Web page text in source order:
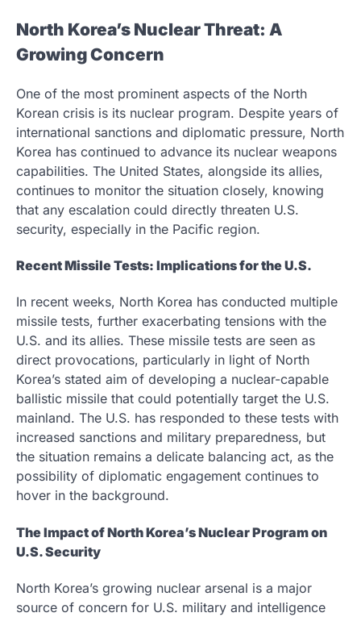
North Korea’s Nuclear Threat: A
Growing Concern
One of the most prominent aspects of the North
Korean crisis is its nuclear program. Despite years of
international sanctions and diplomatic pressure, North
Korea has continued to advance its nuclear weapons
capabilities. The United States, alongside its allies,
continues to monitor the situation closely, knowing
that any escalation could directly threaten U.S.
security, especially in the Pacific region.
Recent Missile Tests: Implications for the U.S.
In recent weeks, North Korea has conducted multiple
missile tests, further exacerbating tensions with the
U.S. and its allies. These missile tests are seen as
direct provocations, particularly in light of North
Korea’s stated aim of developing a nuclear-capable
ballistic missile that could potentially target the U.S.
mainland. The U.S. has responded to these tests with
increased sanctions and military preparedness, but
the situation remains a delicate balancing act, as the
possibility of diplomatic engagement continues to
hover in the background.
The Impact of North Korea’s Nuclear Program on
U.S. Security
North Korea’s growing nuclear arsenal is a major
source of concern for U.S. military and intelligence